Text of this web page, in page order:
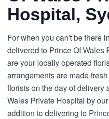
Hospital,
For when you can't be there
delivered to Prince Of Wales
are your locally operated
arrangements are made
florists on the day of delivery
Wales Private Hospital by
addition to delivering to